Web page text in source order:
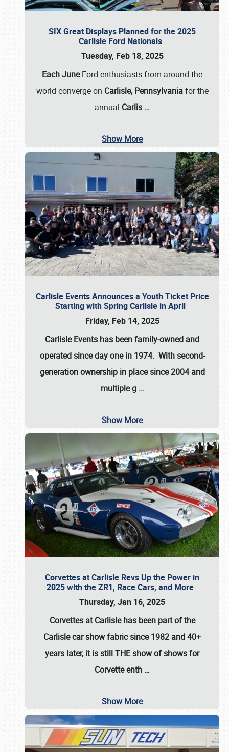
SIX Great Displays Planned for the 2025
Carlisle Ford Nationals
Tuesday, Feb 18, 2025
Each JuneFord enthusiasts from around the
world converge on Carlisle, Pennsylvaniafor the
annual Carlis …
Show More
Carlisle Events Announces a Youth Ticket Price
Starting with Spring Carlisle in April
Friday, Feb 14, 2025
Carlisle Events has been family-owned and
operated since day one in 1974. With second-
generation ownership in place since 2004 and
multiple g …
Show More
Corvettes at Carlisle Revs Up the Power in
2025 with the ZR1, Race Cars, and More
Thursday, Jan 16, 2025
Corvettes at Carlisle has been part of the
Carlisle car show fabric since 1982 and 40+
years later, it is still THE show of shows for
Corvette enth …
Show More